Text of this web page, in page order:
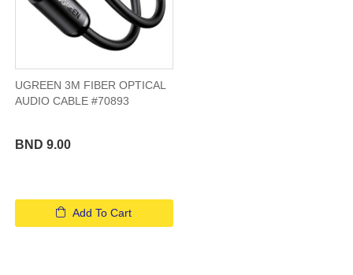
UGREEN 3M FIBER OPTICAL
AUDIO CABLE #70893
BND 9.00
Add To Cart